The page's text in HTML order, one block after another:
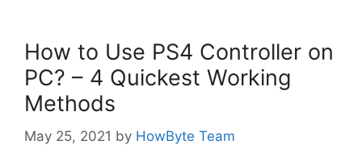
How to Use PS4 Controller on
PC? – 4 Quickest Working
Methods
May 25, 2021 by HowByte Team